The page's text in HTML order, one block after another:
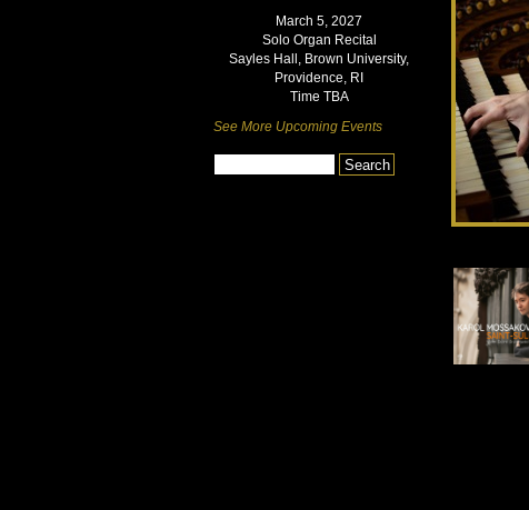
March 5, 2027
Solo Organ Recital
Sayles Hall, Brown University,
Providence, RI
Time TBA
See More Upcoming Events